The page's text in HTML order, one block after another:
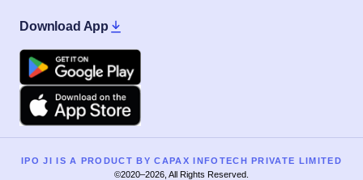
Download App
Google Play
Apple
IPO JI IS A PRODUCT BY CAPAX INFOTECH PRIVATE LIMITED
©2020–2026, All Rights Reserved.